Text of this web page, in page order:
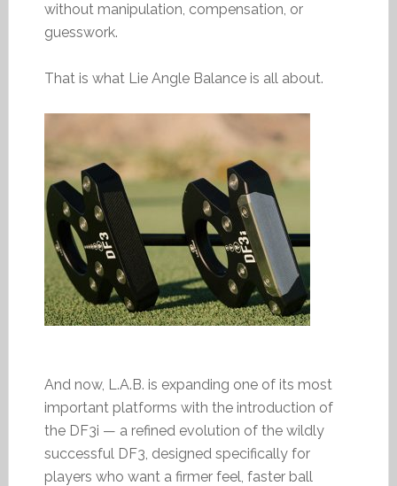
without manipulation, compensation, or
guesswork.
That is what Lie Angle Balance is all about.
And now, L.A.B. is expanding one of its most
important platforms with the introduction of
the DF3i — a refined evolution of the wildly
successful DF3, designed specifically for
players who want a firmer feel, faster ball